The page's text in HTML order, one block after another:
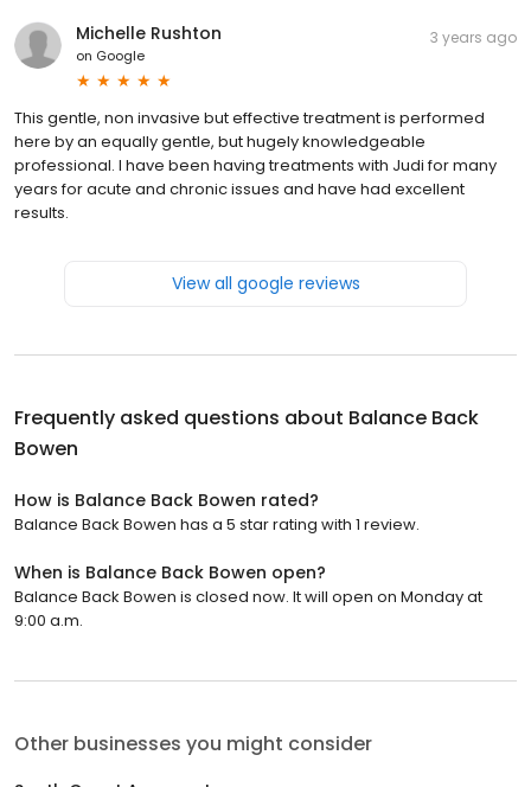
Michelle Rushton
on Google
3 years ago
This gentle, non invasive but effective treatment is performed
here by an equally gentle, but hugely knowledgeable
professional. I have been having treatments with Judi for many
years for acute and chronic issues and have had excellent
results.
View all google reviews
Frequently asked questions about Balance Back
Bowen
How is Balance Back Bowen rated?
Balance Back Bowen has a 5 star rating with 1 review.
When is Balance Back Bowen open?
Balance Back Bowen is closed now. It will open on Monday at
9:00 a.m.
Other businesses you might consider